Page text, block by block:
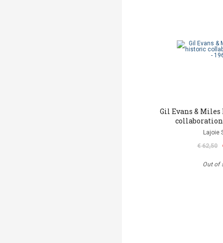
Gil Evans &
Lajoie
€ 62,50
Out of